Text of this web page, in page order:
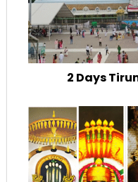
2 Days